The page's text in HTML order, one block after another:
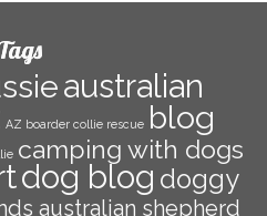
australian
AZ boarder collie rescue blog
camping with dogs
dog blog doggy
australian shepherd